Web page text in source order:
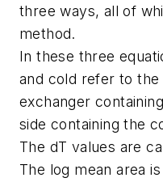
three ways, all of
method.
In these three
and cold refer to the
exchanger
side containing the
The dT values are
The log mean area